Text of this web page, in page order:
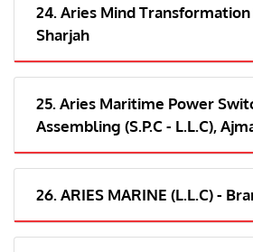
24. Aries Mind Transformation
Sharjah
25. Aries Maritime Power
Assembling (S.P.C - L.L.C),
26. ARIES MARINE (L.L.C) -